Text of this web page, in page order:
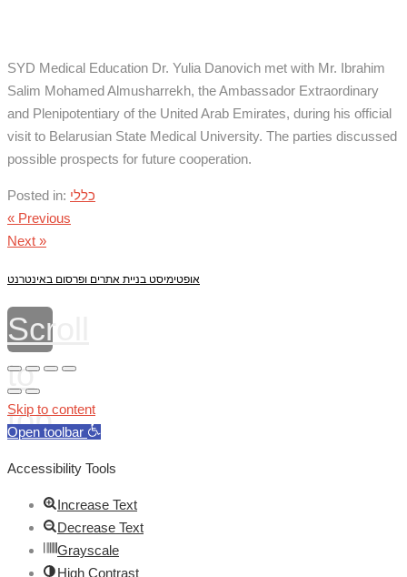
SYD Medical Education Dr. Yulia Danovich met with Mr. Ibrahim
Salim Mohamed Almusharrekh, the Ambassador Extraordinary
and Plenipotentiary of the United Arab Emirates, during his official
visit to Belarusian State Medical University. The parties discussed
possible prospects for future cooperation.
Posted in: כללי
« Previous
Next »
אופטימיסט בניית אתרים ופרסום באינטרנט
Scroll
to
top
Skip to content
Open toolbar
Accessibility Tools
Increase Text
Decrease Text
Grayscale
High Contrast